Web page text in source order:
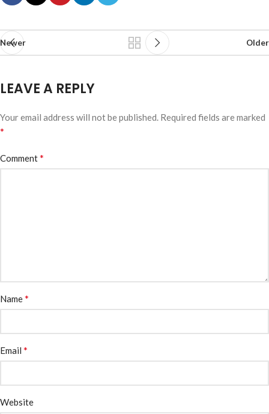
Newer Older
LEAVE A REPLY
Your email address will not be published. Required fields are marked
*
Comment*
Name*
Email *
Website